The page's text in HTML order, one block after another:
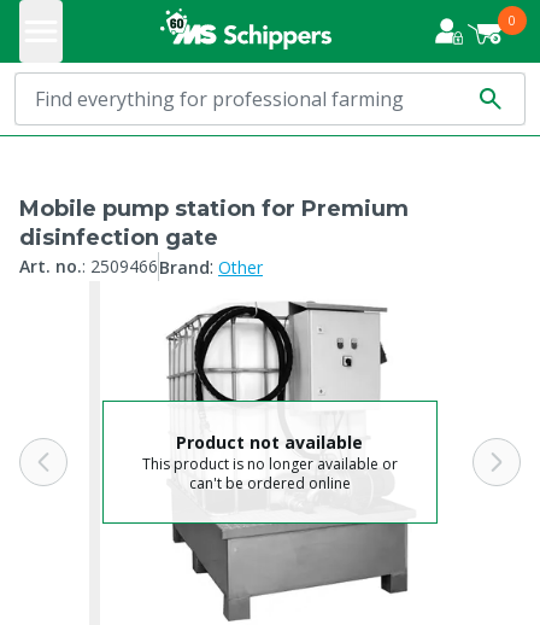
0
Mobile pump station for Premium
disinfection gate
Art. no.: 2509466Brand: Other
Product not available
This product is no longer available or
can't be ordered online